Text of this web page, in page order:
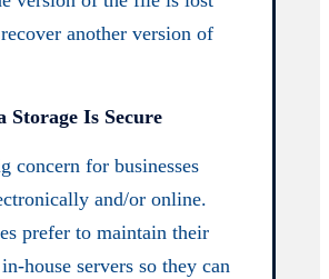
another version of
Storage Is Secure
concern for businesses
and/or online.
prefer to maintain their
house servers so they can